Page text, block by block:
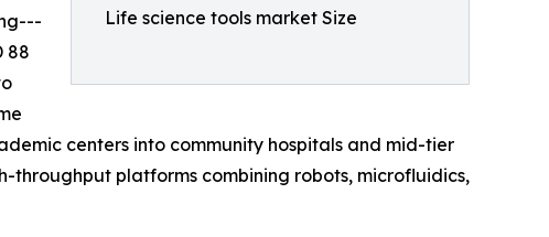
Life science tools market Size
88
centers into community hospitals and mid-tier
platforms combining robots, microfluidics,